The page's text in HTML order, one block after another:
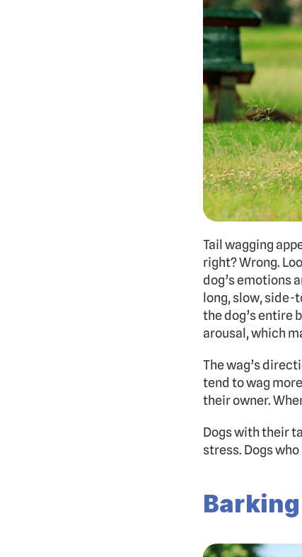
Tail wagging
right? Wrong.
dog’s emotions
long, slow,
the dog’s entire
arousal, which
The wag’s
tend to wag
their owner.
Dogs with their
stress. Dogs
Barking